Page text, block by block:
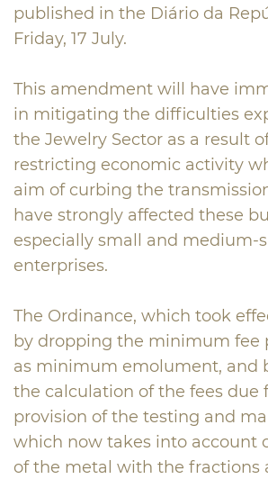
published in the Diário da
Friday, 17 July.
This amendment will have
in mitigating the difficulties
the Jewelry Sector as a result
restricting economic activity
aim of curbing the
have strongly affected these
especially small and medium-
enterprises.
The Ordinance, which took
by dropping the minimum fee
as minimum emolument, and
the calculation of the fees due
provision of the testing and
which now takes into account
of the metal with the fractions